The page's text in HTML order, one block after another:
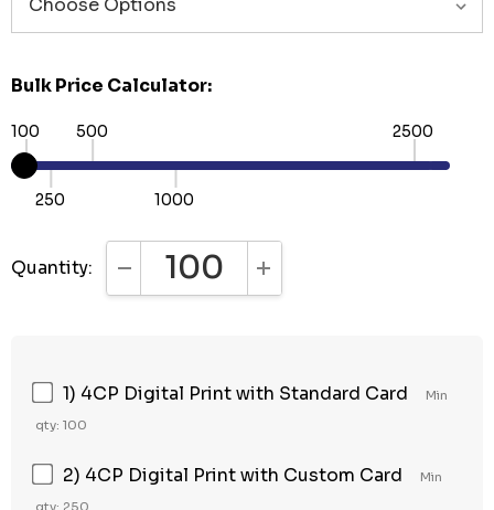
Bulk Price Calculator:
100
250
500
1000
2500
Quantity: DECREASE QUANTITY:INCREASE QUANTITY:
1) 4CP Digital Print with Standard Card
Min
qty: 100
2) 4CP Digital Print with Custom Card
Min
qty: 250